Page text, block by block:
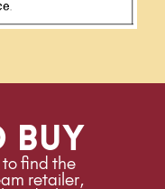
buy
to find the
retailer,